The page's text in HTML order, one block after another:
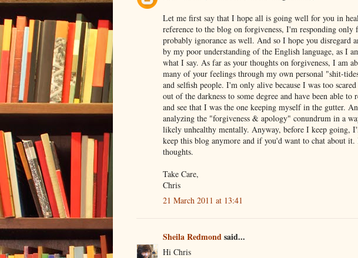
Let me first say that I hope all is going well for you in
reference to the blog on forgiveness, I'm responding only
probably ignorance as well. And so I hope you disregard
by my poor understanding of the English language, as I
what I say. As far as your thoughts on forgiveness, I am
many of your feelings through my own personal "shit-
and selfish people. I'm only alive because I was too
out of the darkness to some degree and have been able to
and see that I was the one keeping myself in the gutter.
analyzing the "forgiveness & apology" conundrum in a
likely unhealthy mentally. Anyway, before I keep going,
keep this blog anymore and if you'd want to chat about
thoughts.
Take Care,
Chris
21 March 2011 at 13:41
Sheila Redmondsaid...
Hi Chris